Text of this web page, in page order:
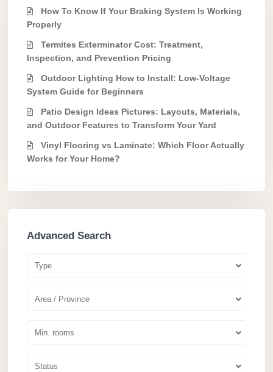
How To Know If Your Braking System Is Working
Properly
Termites Exterminator Cost: Treatment,
Inspection, and Prevention Pricing
Outdoor Lighting How to Install: Low-Voltage
System Guide for Beginners
Patio Design Ideas Pictures: Layouts, Materials,
and Outdoor Features to Transform Your Yard
Vinyl Flooring vs Laminate: Which Floor Actually
Works for Your Home?
Advanced Search
Type
Area / Province
Min. rooms
Status